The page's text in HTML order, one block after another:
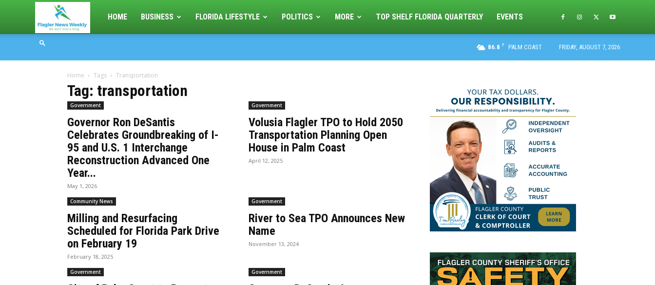
Flagler
Weekly
HOME BUSINESS FLORIDA LIFESTYLE POLITICS MORE TOP SHELF FLORIDA QUARTERLY EVENTS
86.8 F PALM COAST FRIDAY, AUGUST 7, 2026
Home Tags Transportation
Tag: transportation
Government
Governor Ron DeSantis
Celebrates Groundbreaking of I-
95 and U.S. 1 Interchange
Reconstruction Advanced One
Year...
May 1, 2026
Government
Volusia Flagler TPO to Hold 2050
Transportation Planning Open
House in Palm Coast
April 12, 2025
Community News
Milling and Resurfacing
Scheduled for Florida Park Drive
on February 19
February 18, 2025
Government
River to Sea TPO Announces New
Name
November 13, 2024
Government Government